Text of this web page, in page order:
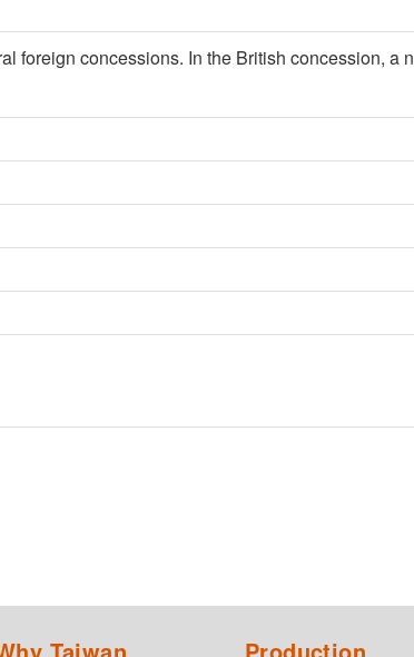
foreign concessions. In the British concession, a